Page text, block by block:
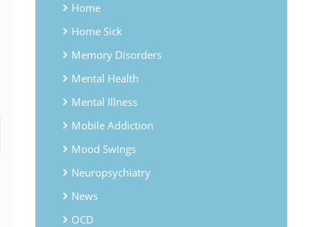
Home
Home Sick
Memory Disorders
Mental Health
Mental Illness
Mobile Addiction
Mood Swings
Neuropsychiatry
News
OCD